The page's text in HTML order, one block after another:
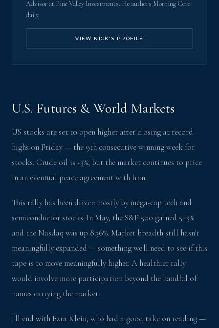
U.S. Futures & World Markets
US stocks are set to open higher after closing at record
highs on Friday — the 9th consecutive winning week for
stocks. Crude oil is +3%, but the market continues to price
in an eventual peace agreement with Iran.
This rally has been driven mostly by mega-cap tech and
semiconductor stocks. In May, the S&P 500 gained 5.15%
and the Nasdaq was up 8.36%. Market breadth still hasn't
meaningfully expanded — something we'll need to see if this
tape is to move meaningfully higher. A healthier rally
would involve more participation beyond the handful of
names carrying the market.
I'll end with Ezra Klein, who had a good take on reading —
Advisor at Pine Valley Investments. He authors Morning Core
daily.
VIEW NICK'S PROFILE